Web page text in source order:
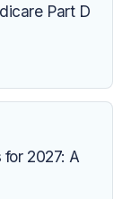
Part D
2027: A